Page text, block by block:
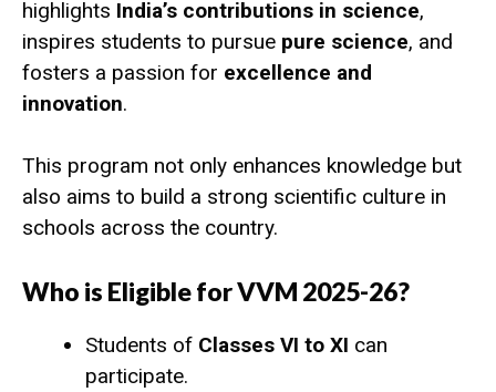
highlights India’s contributions in science,
inspires students to pursue pure science, and
fosters a passion for excellence and
innovation.
This program not only enhances knowledge but
also aims to build a strong scientific culture in
schools across the country.
Who is Eligible for VVM 2025-26?
Students of Classes VI to XI can
participate.